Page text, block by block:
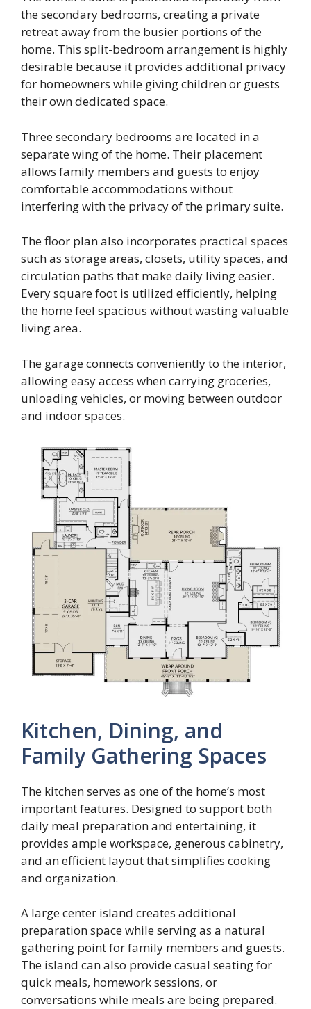
the secondary bedrooms, creating a private
retreat away from the busier portions of the
home. This split-bedroom arrangement is highly
desirable because it provides additional privacy
for homeowners while giving children or guests
their own dedicated space.
Three secondary bedrooms are located in a
separate wing of the home. Their placement
allows family members and guests to enjoy
comfortable accommodations without
interfering with the privacy of the primary suite.
The floor plan also incorporates practical spaces
such as storage areas, closets, utility spaces, and
circulation paths that make daily living easier.
Every square foot is utilized efficiently, helping
the home feel spacious without wasting valuable
living area.
The garage connects conveniently to the interior,
allowing easy access when carrying groceries,
unloading vehicles, or moving between outdoor
and indoor spaces.
Kitchen, Dining, and
Family Gathering Spaces
The kitchen serves as one of the home’s most
important features. Designed to support both
daily meal preparation and entertaining, it
provides ample workspace, generous cabinetry,
and an efficient layout that simplifies cooking
and organization.
A large center island creates additional
preparation space while serving as a natural
gathering point for family members and guests.
The island can also provide casual seating for
quick meals, homework sessions, or
conversations while meals are being prepared.